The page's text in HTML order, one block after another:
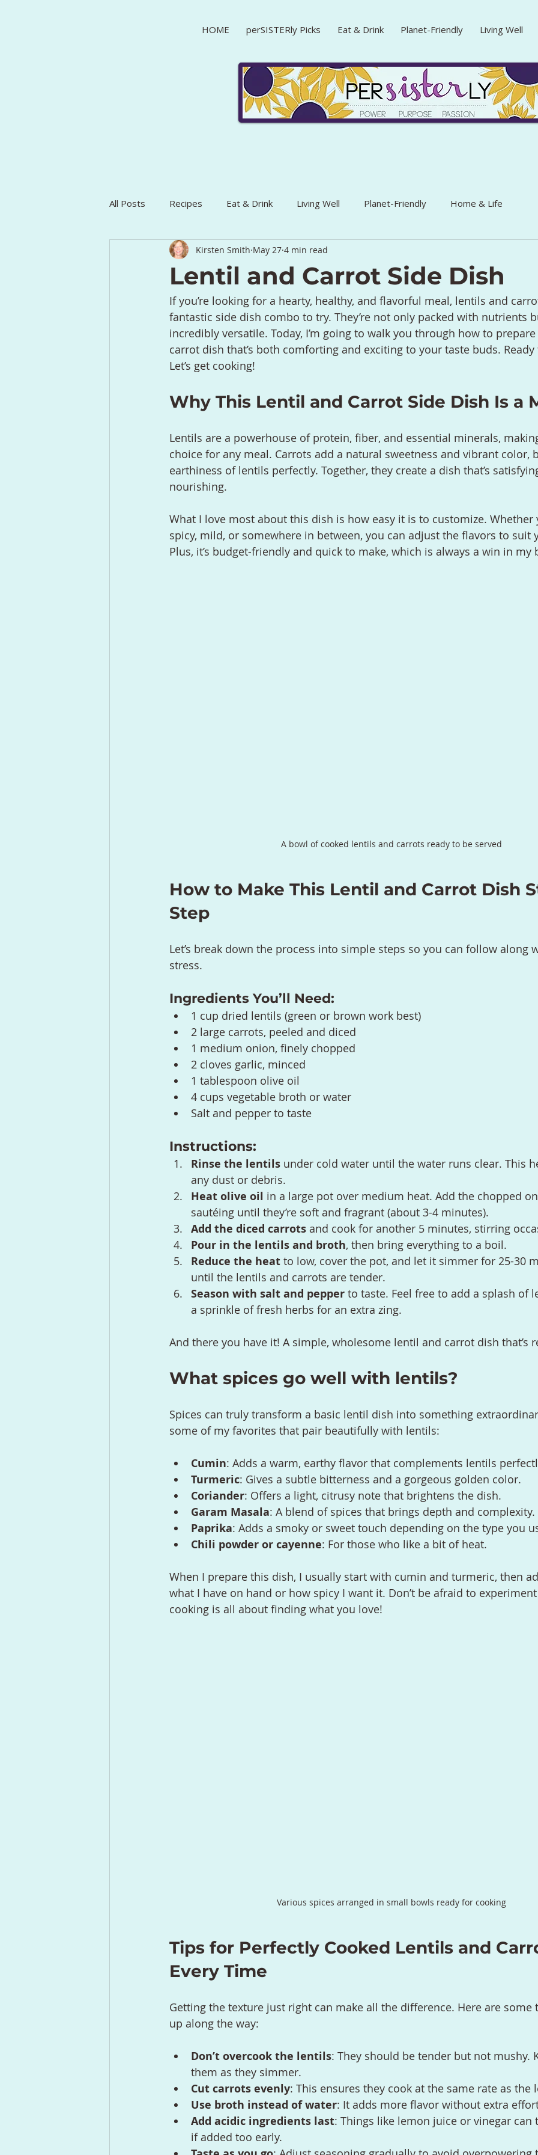
HOME perSISTERly Picks Eat & Drink Planet-Friendly Living Well
All Posts Recipes Eat & Drink Living Well Planet-Friendly Home & Life
Lentil and Carrot Side Dish
Kirsten Smith May 27 4 min read
If you’re looking for a hearty, healthy, and flavorful meal, lentils and
fantastic side dish combo to try. They’re not only packed with nutrients
incredibly versatile. Today, I’m going to walk you through how to
carrot dish that’s both comforting and exciting to your taste buds. Ready
Let’s get cooking!
Why This Lentil and Carrot Side Dish Is a
Lentils are a powerhouse of protein, fiber, and essential minerals,
choice for any meal. Carrots add a natural sweetness and vibrant color,
earthiness of lentils perfectly. Together, they create a dish that’s
nourishing.
What I love most about this dish is how easy it is to customize. Whether
spicy, mild, or somewhere in between, you can adjust the flavors to suit
Plus, it’s budget-friendly and quick to make, which is always a win in my
A bowl of cooked lentils and carrots ready to be served
How to Make This Lentil and Carrot Dish
Step
Let’s break down the process into simple steps so you can follow along
stress.
Ingredients You’ll Need:
1 cup dried lentils (green or brown work best)
2 large carrots, peeled and diced
1 medium onion, finely chopped
2 cloves garlic, minced
1 tablespoon olive oil
4 cups vegetable broth or water
Salt and pepper to taste
Instructions:
Rinse the lentils under cold water until the water runs clear. This
any dust or debris.
Heat olive oil in a large pot over medium heat. Add the chopped
sautéing until they’re soft and fragrant (about 3-4 minutes).
Add the diced carrots and cook for another 5 minutes, stirring
Pour in the lentils and broth, then bring everything to a boil.
Reduce the heat to low, cover the pot, and let it simmer for 25-30
until the lentils and carrots are tender.
Season with salt and pepper to taste. Feel free to add a splash of
a sprinkle of fresh herbs for an extra zing.
And there you have it! A simple, wholesome lentil and carrot dish that’s
What spices go well with lentils?
Spices can truly transform a basic lentil dish into something
some of my favorites that pair beautifully with lentils:
Cumin: Adds a warm, earthy flavor that complements lentils
Turmeric: Gives a subtle bitterness and a gorgeous golden color.
Coriander: Offers a light, citrusy note that brightens the dish.
Garam Masala: A blend of spices that brings depth and complexity.
Paprika: Adds a smoky or sweet touch depending on the type you
Chili powder or cayenne: For those who like a bit of heat.
When I prepare this dish, I usually start with cumin and turmeric, then
what I have on hand or how spicy I want it. Don’t be afraid to
cooking is all about finding what you love!
Various spices arranged in small bowls ready for cooking
Tips for Perfectly Cooked Lentils and
Every Time
Getting the texture just right can make all the difference. Here are some
up along the way:
Don’t overcook the lentils: They should be tender but not mushy.
them as they simmer.
Cut carrots evenly: This ensures they cook at the same rate as the
Use broth instead of water: It adds more flavor without extra
Add acidic ingredients last: Things like lemon juice or vinegar can
if added too early.